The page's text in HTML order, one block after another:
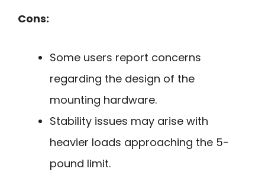
Cons:
Some users report concerns
regarding the design of the
mounting hardware.
Stability issues may arise with
heavier loads approaching the 5-
pound limit.